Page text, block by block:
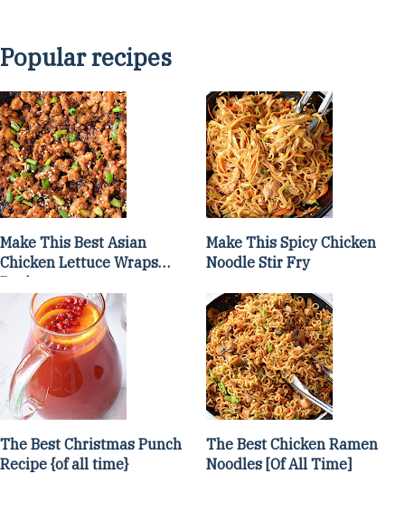
Popular recipes
Make This Best Asian
Chicken Lettuce Wraps
Recipe
Make This Spicy Chicken
Noodle Stir Fry
The Best Christmas Punch
Recipe {of all time}
The Best Chicken Ramen
Noodles [Of All Time]